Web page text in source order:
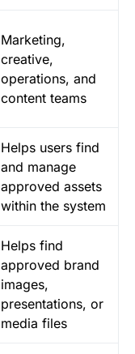
Marketing,
creative,
operations, and
content teams
Helps users find
and manage
approved assets
within the system
Helps find
approved brand
images,
presentations, or
media files